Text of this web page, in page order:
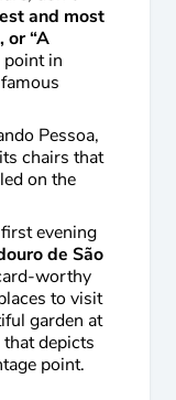
and most
or “A
in
Pessoa,
chairs that
on the
evening
de São
worthy
to visit
garden at
depicts
point.